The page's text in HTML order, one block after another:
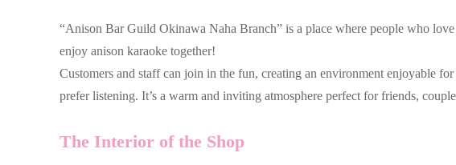
“Anison Bar Guild Okinawa Naha Branch” is a place where people who
enjoy anison karaoke together!
Customers and staff can join in the fun, creating an environment enjoyable
prefer listening. It’s a warm and inviting atmosphere perfect for friends,
The Interior of the Shop